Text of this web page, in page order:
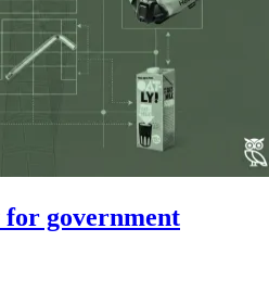
for government